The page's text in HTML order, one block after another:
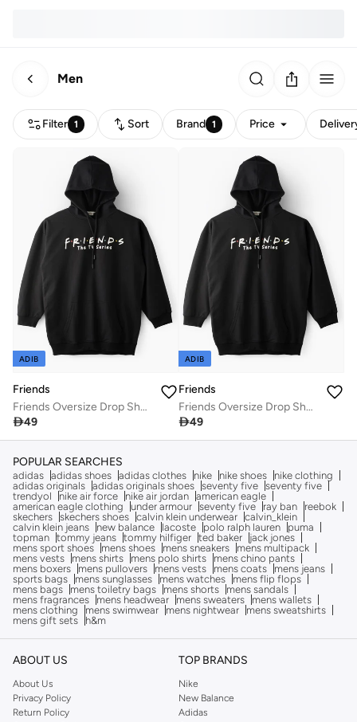
Men
Filter 1 Sort Brand 1 Price
ADIB
Friends
Friends Oversize Drop Shoulder Long Top
49
ADIB
Friends
Friends Oversize Drop Shoulder Long Top
49
POPULAR SEARCHES
adidas adidas shoes adidas clothes nike nike shoes
nike clothing
adidas originals adidas originals shoes seventy five seventy five
trendyol
nike air force nike air jordan american eagle
american eagle clothing
under armour seventy five ray ban
reebok
skechers skechers shoes calvin klein underwear calvin_klein
calvin klein jeans
new balance lacoste polo ralph lauren
puma
topman tommy jeans tommy hilfiger ted baker
jack jones
mens sport shoes
mens shoes mens sneakers
mens multipack
mens vests
mens shirts mens polo shirts
mens chino pants
mens boxers
mens pullovers mens vests mens coats
mens jeans
sports bags
mens sunglasses mens watches
mens flip flops
mens bags
mens toiletry bags mens shorts
mens sandals
mens fragrances
mens headwear mens sweaters
mens wallets
mens clothing
mens swimwear mens nightwear
mens sweatshirts
mens gift sets
h&m
ABOUT US
About Us
Privacy Policy
Return Policy
TOP BRANDS
Nike
New Balance
Adidas